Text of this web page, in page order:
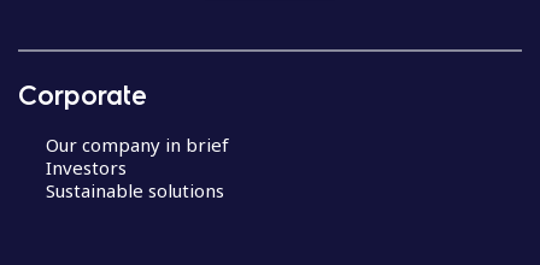
Corporate
Our company in brief
Investors
Sustainable solutions